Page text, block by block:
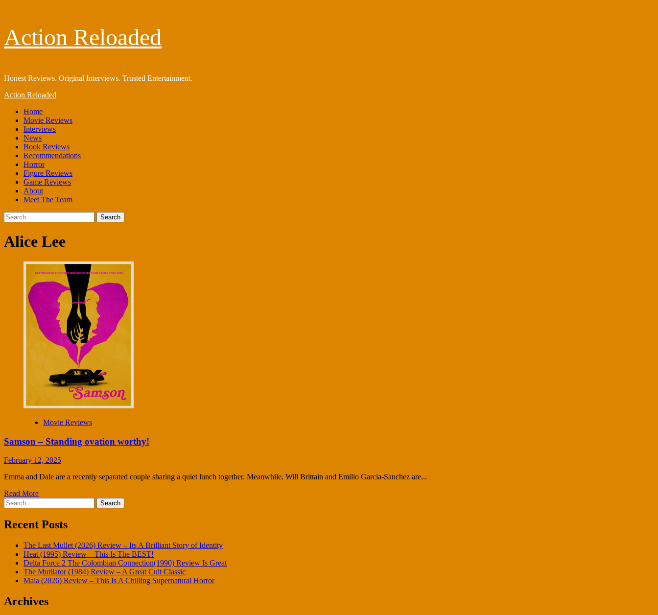
to
content
Action Reloaded
Honest Reviews. Original Interviews. Trusted Entertainment.
Primary
Action Reloaded
Home
Movie Reviews
Interviews
News
Book Reviews
Recommendations
Horror
Figure Reviews
Game Reviews
About
Meet The Team
Search
for:
Alice Lee
Movie Reviews
Samson – Standing ovation worthy!
February 12, 2025
Emma and Dale are a recently separated couple sharing a quiet lunch together. Meanwhile, Will Brittain and Emilio Garcia-Sanchez are...
Read More
Search
for:
Recent Posts
The Last Mullet (2026) Review – Its A Brilliant Story of Identity
Heat (1995) Review – This Is The BEST!
Delta Force 2 The Colombian Connection(1990) Review Is Great
The Mutilator (1984) Review – A Great Cult Classic
Mala (2026) Review – This Is A Chilling Supernatural Horror
Archives